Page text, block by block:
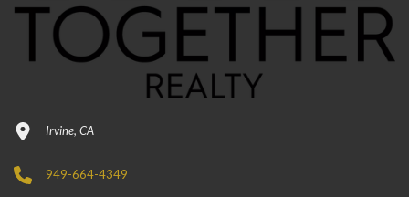
Irvine, CA
949-664-4349